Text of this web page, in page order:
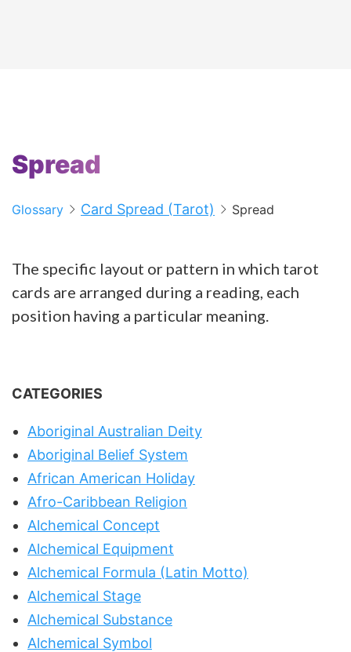
Spread
Glossary Card Spread (Tarot) Spread
The specific layout or pattern in which tarot
cards are arranged during a reading, each
position having a particular meaning.
CATEGORIES
Aboriginal Australian Deity
Aboriginal Belief System
African American Holiday
Afro-Caribbean Religion
Alchemical Concept
Alchemical Equipment
Alchemical Formula (Latin Motto)
Alchemical Stage
Alchemical Substance
Alchemical Symbol